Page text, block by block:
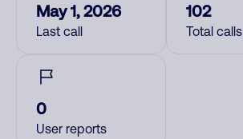
May 1, 2026
Last call
102
Total calls
0
User reports